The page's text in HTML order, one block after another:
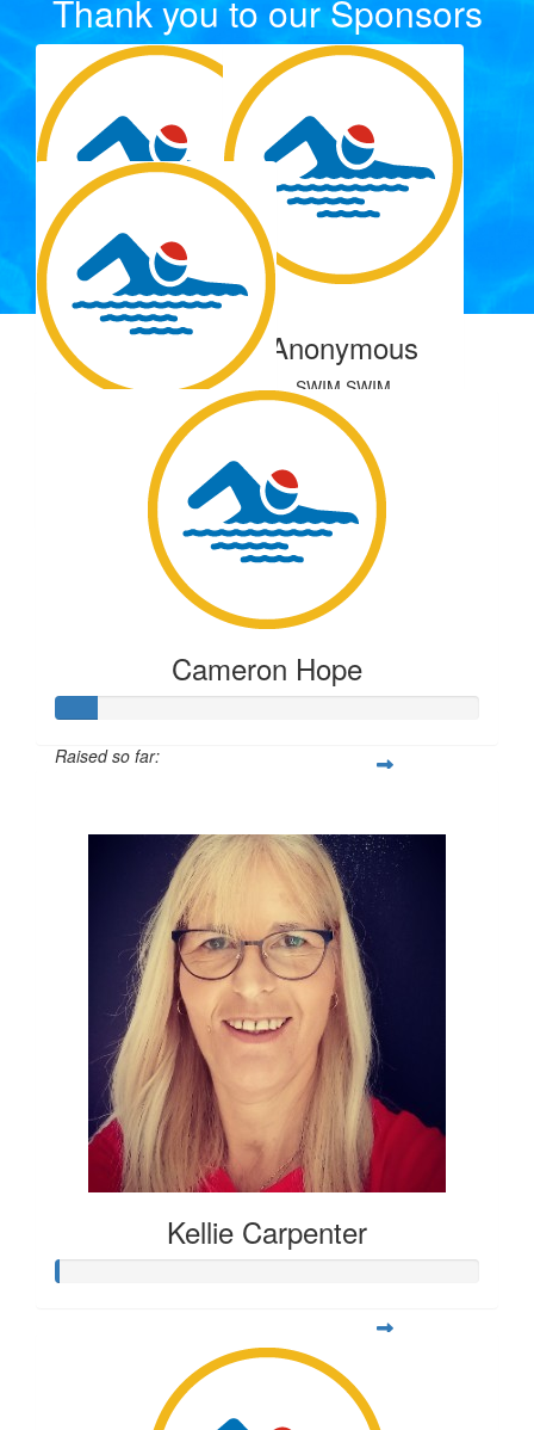
Thank you to our Sponsors
$ 22.58
Anonymous
$5.00
Anonymous
SWIM SWIM
Testing
TESTING
Our Team Members
Cameron Hope
Raised so far:
Kellie Carpenter